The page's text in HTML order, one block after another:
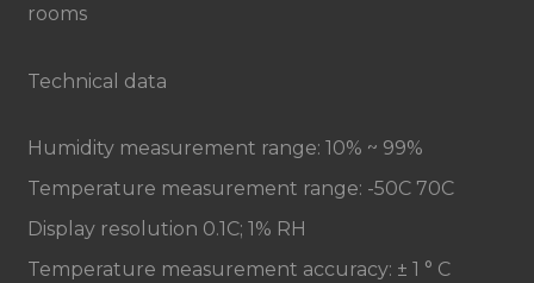
rooms
Technical data
Humidity measurement range: 10% ~ 99%
Temperature measurement range: -50C 70C
Display resolution 0.1C; 1% RH
Temperature measurement accuracy: ± 1 ° C